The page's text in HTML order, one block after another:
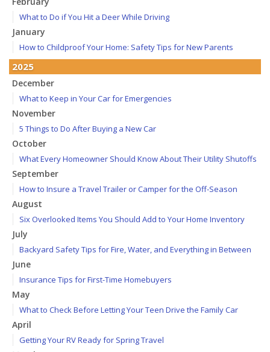
What to Do if You Hit a Deer While Driving
January
How to Childproof Your Home: Safety Tips for New Parents
2025
December
What to Keep in Your Car for Emergencies
November
5 Things to Do After Buying a New Car
October
What Every Homeowner Should Know About Their Utility Shutoffs
September
How to Insure a Travel Trailer or Camper for the Off-Season
August
Six Overlooked Items You Should Add to Your Home Inventory
July
Backyard Safety Tips for Fire, Water, and Everything in Between
June
Insurance Tips for First-Time Homebuyers
May
What to Check Before Letting Your Teen Drive the Family Car
April
Getting Your RV Ready for Spring Travel